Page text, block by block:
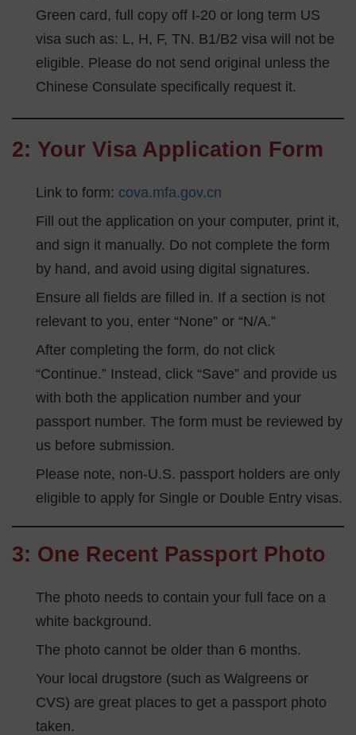
Green card, full copy off I-20 or long term US
visa such as: L, H, F, TN. B1/B2 visa will not be
eligible. Please do not send original unless the
Chinese Consulate specifically request it.
2: Your Visa Application Form
Link to form: cova.mfa.gov.cn
Fill out the application on your computer, print it,
and sign it manually. Do not complete the form
by hand, and avoid using digital signatures.
Ensure all fields are filled in. If a section is not
relevant to you, enter “None” or “N/A.”
After completing the form, do not click
“Continue.” Instead, click “Save” and provide us
with both the application number and your
passport number. The form must be reviewed by
us before submission.
Please note, non-U.S. passport holders are only
eligible to apply for Single or Double Entry visas.
3: One Recent Passport Photo
The photo needs to contain your full face on a
white background.
The photo cannot be older than 6 months.
Your local drugstore (such as Walgreens or
CVS) are great places to get a passport photo
taken.